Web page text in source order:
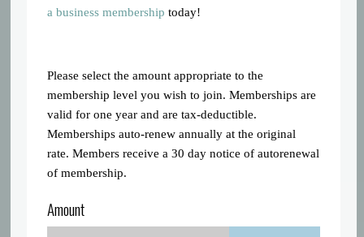
a business membership today!
Please select the amount appropriate to the
membership level you wish to join. Memberships are
valid for one year and are tax-deductible.
Memberships auto-renew annually at the original
rate. Members receive a 30 day notice of autorenewal
of membership.
Amount